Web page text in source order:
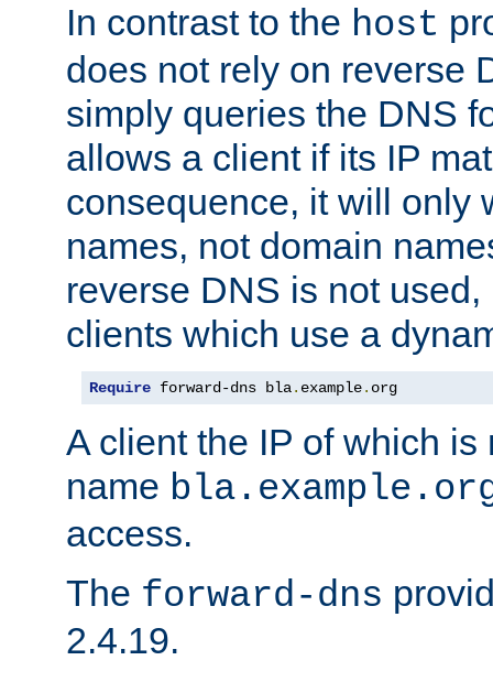
In contrast to the host
does not rely on reverse
simply queries the DNS
allows a client if its IP
consequence, it will only
names, not domain
reverse DNS is not
clients which use a
Require forward-dns bla. example. org
A client the IP of which is
name
access.
The forward-dns
2.4.19.